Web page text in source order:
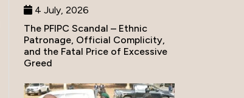
4 July, 2026
The PFIPC Scandal – Ethnic
Patronage, Official Complicity,
and the Fatal Price of Excessive
Greed